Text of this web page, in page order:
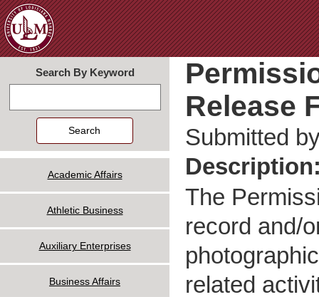
Release
Submitted
The
record and/
related
Search By Keyword
Academic Affairs
Athletic Business
Auxiliary Enterprises
Business Affairs